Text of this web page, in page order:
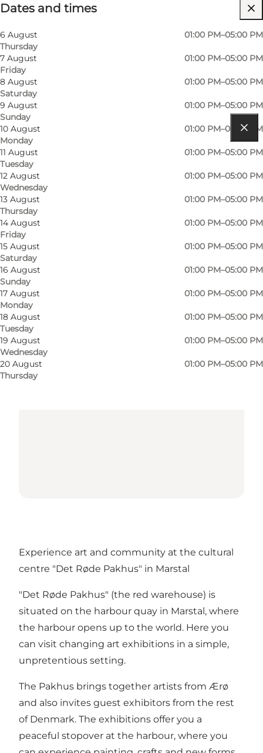
Dates and times
6 August
Thursday
01:00 PM–05:00 PM
7 August
Friday
01:00 PM–05:00 PM
8 August
Saturday
01:00 PM–05:00 PM
9 August
Sunday
01:00 PM–05:00 PM
10 August
Monday
01:00 PM–05:00 PM
11 August
Tuesday
01:00 PM–05:00 PM
12 August
Wednesday
01:00 PM–05:00 PM
13 August
Thursday
01:00 PM–05:00 PM
14 August
Friday
01:00 PM–05:00 PM
15 August
Saturday
01:00 PM–05:00 PM
16 August
Sunday
01:00 PM–05:00 PM
17 August
Monday
01:00 PM–05:00 PM
18 August
Tuesday
01:00 PM–05:00 PM
19 August
Wednesday
01:00 PM–05:00 PM
20 August
Thursday
01:00 PM–05:00 PM
Friends, My partner, Myself
Pakhusvej 1
5960 Marstal
Experience art and community at the cultural
centre "Det Røde Pakhus" in Marstal
"Det Røde Pakhus" (the red warehouse) is
situated on the harbour quay in Marstal, where
the harbour opens up to the world. Here you
can visit changing art exhibitions in a simple,
unpretentious setting.
The Pakhus brings together artists from Ærø
and also invites guest exhibitors from the rest
of Denmark. The exhibitions offer you a
peaceful stopover at the harbour, where you